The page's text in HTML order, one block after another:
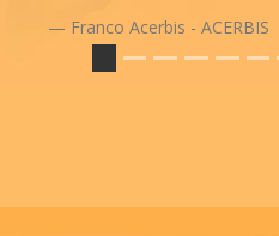
Franco Acerbis - ACERBIS